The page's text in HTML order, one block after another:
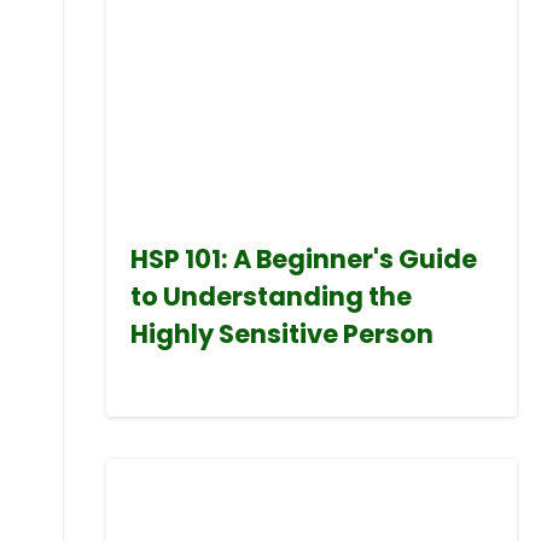
HSP 101: A Beginner's Guide
to Understanding the
Highly Sensitive Person